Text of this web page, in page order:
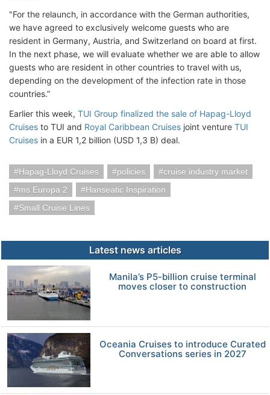
"For the relaunch, in accordance with the German authorities,
we have agreed to exclusively welcome guests who are
resident in Germany, Austria, and Switzerland on board at first.
In the next phase, we will evaluate whether we are able to allow
guests who are resident in other countries to travel with us,
depending on the development of the infection rate in those
countries.”
Earlier this week, TUI Group finalized the sale of Hapag-Lloyd
Cruises to TUI and Royal Caribbean Cruises joint venture TUI
Cruises in a EUR 1,2 billion (USD 1,3 B) deal.
Hapag-Lloyd Cruises policies
cruise industry market
ms Europa 2
Hanseatic Inspiration
Small Cruise Lines
Latest news articles
Manila’s P5-billion cruise terminal
moves closer to construction
Oceania Cruises to introduce Curated
Conversations series in 2027